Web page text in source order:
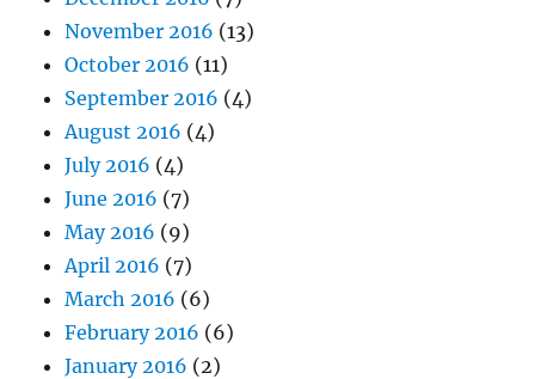
November 2016 (13)
October 2016 (11)
September 2016 (4)
August 2016 (4)
July 2016 (4)
June 2016 (7)
May 2016 (9)
April 2016 (7)
March 2016 (6)
February 2016 (6)
January 2016 (2)